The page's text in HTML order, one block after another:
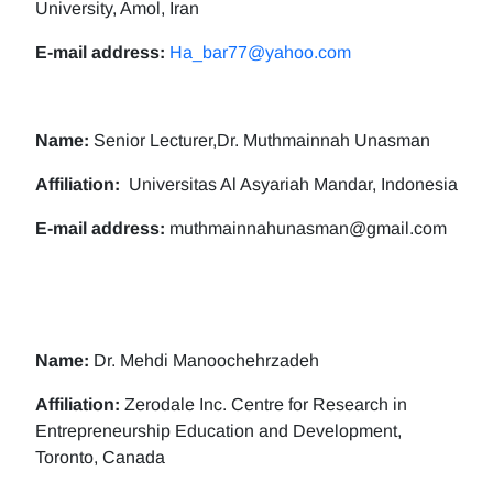
University, Amol, Iran
E-mail address: Ha_bar77@yahoo.com
Name: Senior Lecturer,Dr. Muthmainnah Unasman
Affiliation: Universitas Al Asyariah Mandar, Indonesia
E-mail address: muthmainnahunasman@gmail.com
Name: Dr. Mehdi Manoochehrzadeh
Affiliation: Zerodale Inc. Centre for Research in
Entrepreneurship Education and Development,
Toronto, Canada